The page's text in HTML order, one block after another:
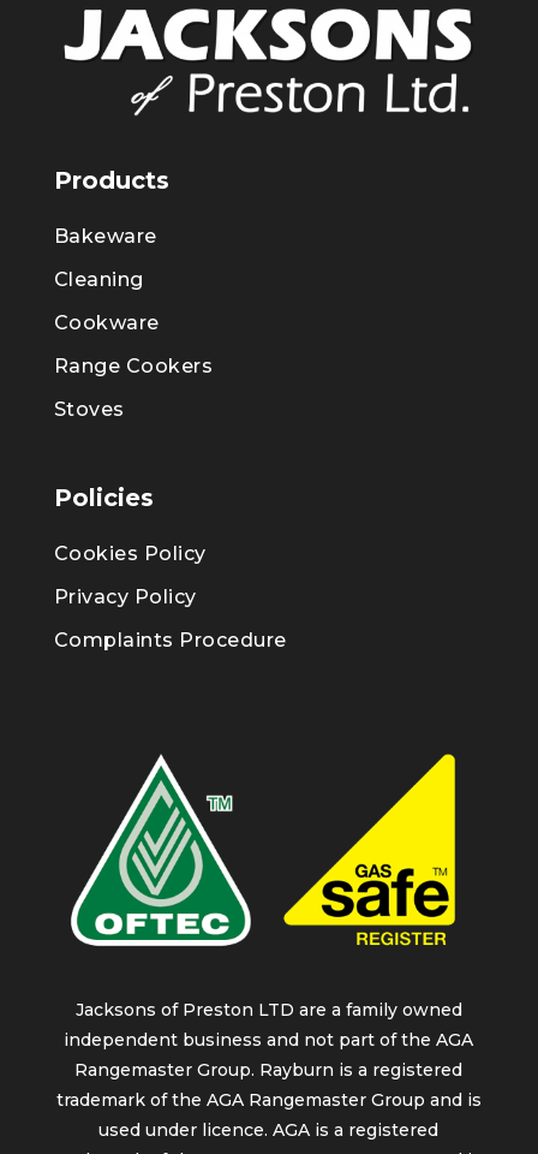
Products
Bakeware
Cleaning
Cookware
Range Cookers
Stoves
Policies
Cookies Policy
Privacy Policy
Complaints Procedure
Jacksons of Preston LTD are a family owned
independent business and not part of the AGA
Rangemaster Group. Rayburn is a registered
trademark of the AGA Rangemaster Group and is
used under licence. AGA is a registered